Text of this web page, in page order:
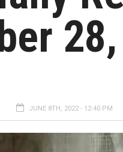
JUNE 8TH, 2022 - 12:40 PM